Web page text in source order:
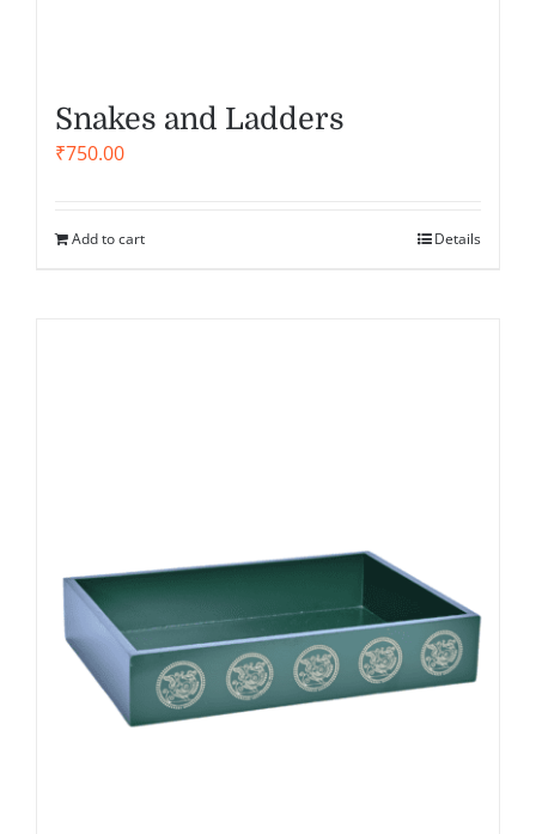
Snakes and Ladders
₹750.00
Add to cart Details